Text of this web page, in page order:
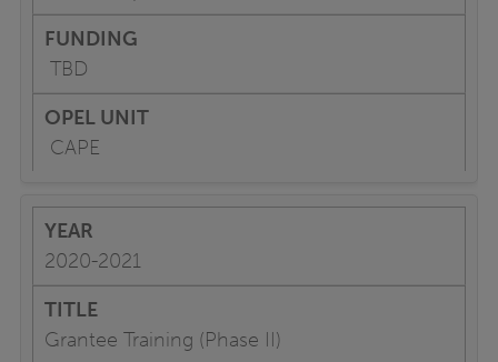
TBD
CAPE
2020-2021
Grantee Training (Phase II)